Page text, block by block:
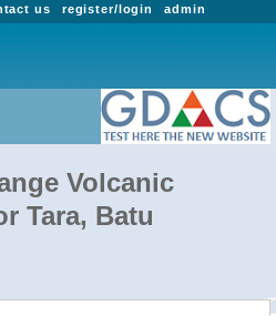
admin
register/login
us
Volcanic
Tara, Batu